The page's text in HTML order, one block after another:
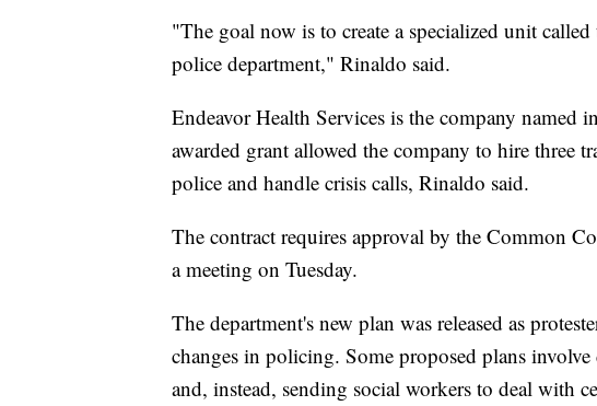
"The goal now is to create a specialized unit
police department," Rinaldo said.
Endeavor Health Services is the company named
awarded grant allowed the company to hire three
police and handle crisis calls, Rinaldo said.
The contract requires approval by the Common
a meeting on Tuesday.
The department's new plan was released as
changes in policing. Some proposed plans
and, instead, sending social workers to deal with